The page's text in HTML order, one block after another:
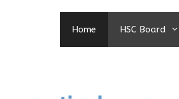
Home HSC Board